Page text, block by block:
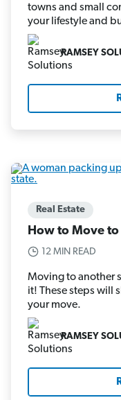
towns and small
your lifestyle and
RAMSEY
Real Estate
How to Move
12 MIN READ
Moving to another
it! These steps will
your move.
RAMSEY